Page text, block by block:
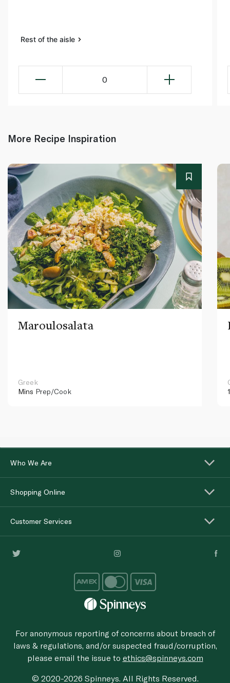
Rest of the aisle
0
More Recipe Inspiration
Maroulosalata
Greek
Mins Prep/Cook
Who We Are
Shopping Online
Customer Services
For anonymous reporting of concerns about breach of
laws & regulations, and/or suspected fraud/corruption,
please email the issue to ethics@spinneys.com
© 2020-2026 Spinneys. All Rights Reserved.